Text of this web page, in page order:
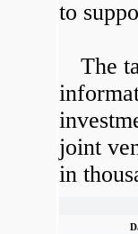
to
The
joint
in